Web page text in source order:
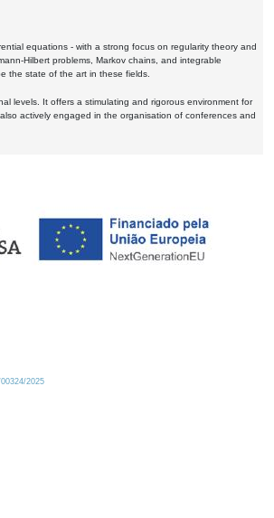
equations - with a strong focus on regularity theory and
Hilbert problems, Markov chains, and integrable
the state of the art in these fields.
levels. It offers a stimulating and rigorous environment for
actively engaged in the organisation of conferences and
2025